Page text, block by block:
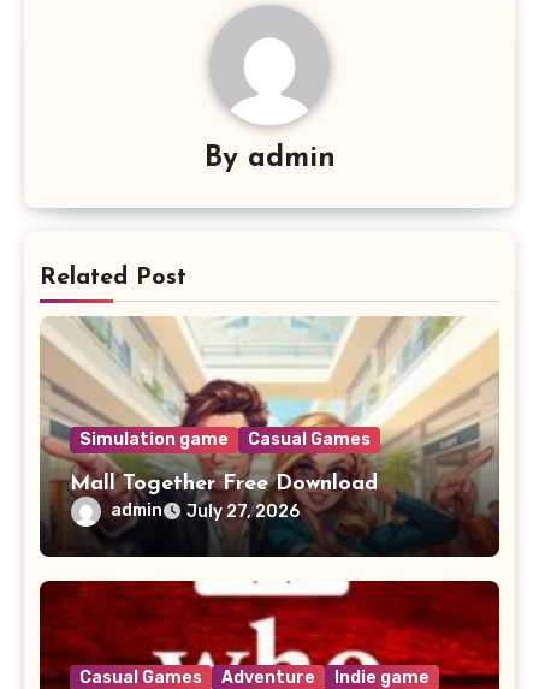
By admin
Related Post
Simulation game Casual Games
Mall Together Free Download
admin July 27, 2026
Casual Games Adventure
Indie game